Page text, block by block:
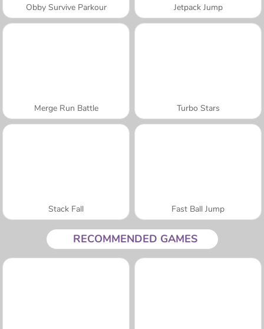
Obby Survive Parkour Jetpack Jump
Merge Run Battle Turbo Stars
Stack Fall Fast Ball Jump
RECOMMENDED GAMES